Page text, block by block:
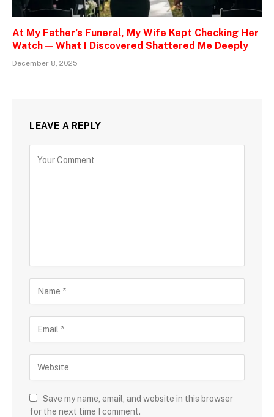
At My Father’s Funeral, My Wife Kept Checking Her
Watch — What I Discovered Shattered Me Deeply
December 8, 2025
LEAVE A REPLY
Save my name, email, and website in this browser
for the next time I comment.